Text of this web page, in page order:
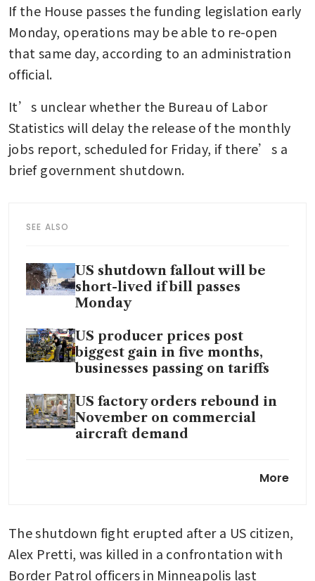
If the House passes the funding legislation early
Monday, operations may be able to re-open
that same day, according to an administration
official.
It’s unclear whether the Bureau of Labor
Statistics will delay the release of the monthly
jobs report, scheduled for Friday, if there’s a
brief government shutdown.
SEE ALSO
US shutdown fallout will be
short-lived if bill passes
Monday
US producer prices post
biggest gain in five months,
businesses passing on tariffs
US factory orders rebound in
November on commercial
aircraft demand
More
The shutdown fight erupted after a US citizen,
Alex Pretti, was killed in a confrontation with
Border Patrol officers in Minneapolis last